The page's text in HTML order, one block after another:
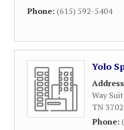
Phone: (615) 592-5404
Yolo
Way
TN
Phone: